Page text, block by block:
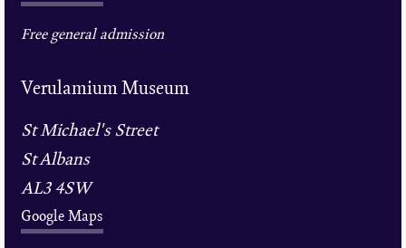
Free general admission
Verulamium Museum
St Michael's Street
St Albans
AL3 4SW
Google Maps